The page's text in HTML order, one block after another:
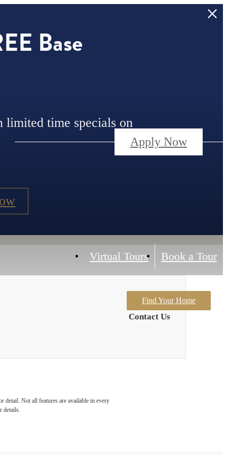
Base
time specials on
Virtual Tours Book a Tour
Find Your Home
Apply Now
Contact Us
detail. Not all features are available in every
details.